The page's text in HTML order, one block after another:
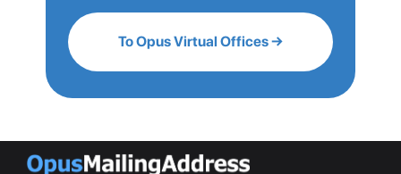
To Opus Virtual Offices →